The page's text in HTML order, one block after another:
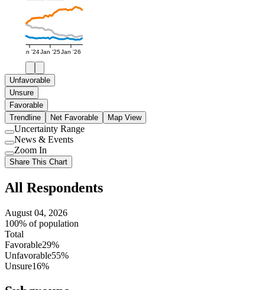
Jan '24Jan '25Jan '26
Unfavorable
Unsure
Favorable
Trendline
Net Favorable Map View
Use
setting
Uncertainty Range
Use
setting
News & Events
Use
setting
Zoom In
Share This Chart
All Respondents
August 04, 2026
100% of population
Total
Favorable29%
Unfavorable55%
Unsure16%